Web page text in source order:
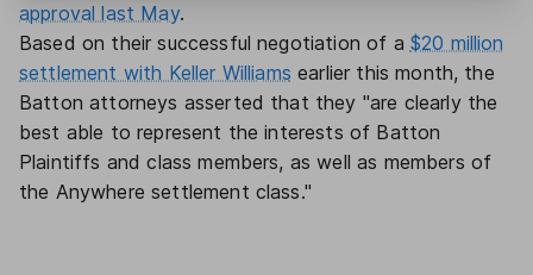
approval last May.
Based on their successful negotiation of a $20 million
settlement with Keller Williams earlier this month, the
Batton attorneys asserted that they "are clearly the
best able to represent the interests of Batton
Plaintiffs and class members, as well as members of
the Anywhere settlement class."